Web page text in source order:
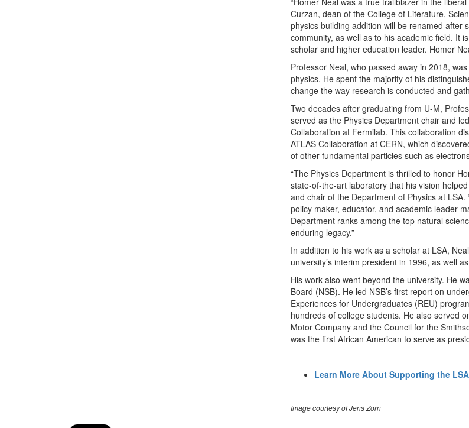
Curzan, dean of the College of Literature,
physics building addition will be renamed
community, as well as to his academic field. It
scholar and higher education leader. Homer
Professor Neal, who passed away in 2018,
physics. He spent the majority of his
change the way research is conducted and
Two decades after graduating from U-M,
served as the Physics Department chair and
Collaboration at Fermilab. This collaboration
ATLAS Collaboration at CERN, which
of other fundamental particles such as
“The Physics Department is thrilled to honor
state-of-the-art laboratory that his vision
and chair of the Department of Physics at
policy maker, educator, and academic leader
Department ranks among the top natural
enduring legacy.”
In addition to his work as a scholar at LSA,
university’s interim president in 1996, as well
His work also went beyond the university. He
Board (NSB). He led NSB’s first report on
Experiences for Undergraduates (REU)
hundreds of college students. He also served
Motor Company and the Council for the
was the first African American to serve as
Learn More About Supporting the
Image courtesy of Jens Zorn